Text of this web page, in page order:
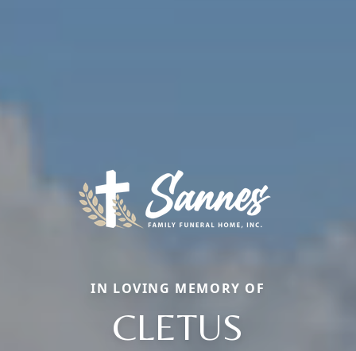
IN LOVING MEMORY OF
CLETUS